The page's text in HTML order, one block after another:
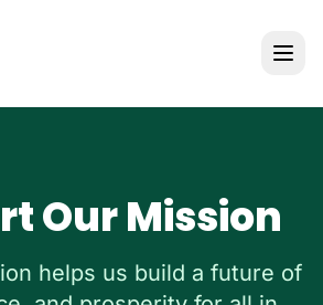
Our Mission
helps us build a future of